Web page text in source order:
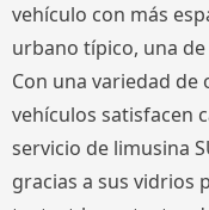
vehículo con más
urbano típico, una
Con una variedad de
vehículos satisfacen
servicio de limusina
gracias a sus vidrios